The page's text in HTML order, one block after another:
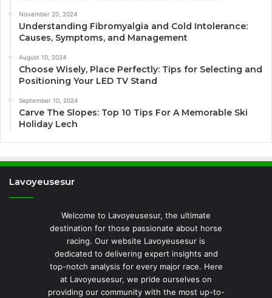
November 20, 2024
Understanding Fibromyalgia and Cold Intolerance:
Causes, Symptoms, and Management
August 10, 2024
Choose Wisely, Place Perfectly: Tips for Selecting and
Positioning Your LED TV Stand
September 10, 2024
Carve The Slopes: Top 10 Tips For A Memorable Ski
Holiday Lech
Lavoyeusesur
Welcome to Lavoyeusesur, the ultimate
destination for those passionate about horse
racing. Our website Lavoyeusesur is
dedicated to delivering expert insights and
top-notch analysis for every major race. Here
at Lavoyeusesur, we pride ourselves on
providing our community with the most up-to-